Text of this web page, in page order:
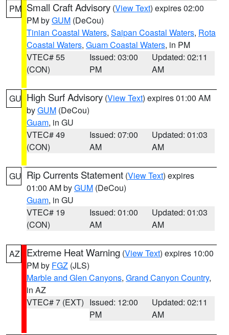
PM Small Craft Advisory (View Text) expires 02:00
PM byGUM (DeCou)
Tinian Coastal Waters, Saipan Coastal Waters, Rota
Coastal Waters, Guam Coastal Waters, in PM
VTEC# 55
(CON)
Issued: 03:00
PM
Updated: 02:11
AM
GU High Surf Advisory (View Text) expires 01:00 AM
byGUM (DeCou)
Guam, in GU
VTEC# 49
(CON)
Issued: 07:00
AM
Updated: 01:03
AM
GU Rip Currents Statement (View Text) expires
01:00 AM byGUM (DeCou)
Guam, in GU
VTEC# 19
(CON)
Issued: 01:00
AM
Updated: 01:03
AM
AZ Extreme Heat Warning (View Text) expires 10:00
PM by FGZ (JLS)
Marble and Glen Canyons, Grand Canyon Country,
in AZ
VTEC# 7 (EXT) Issued: 12:00
PM
Updated: 02:11
AM